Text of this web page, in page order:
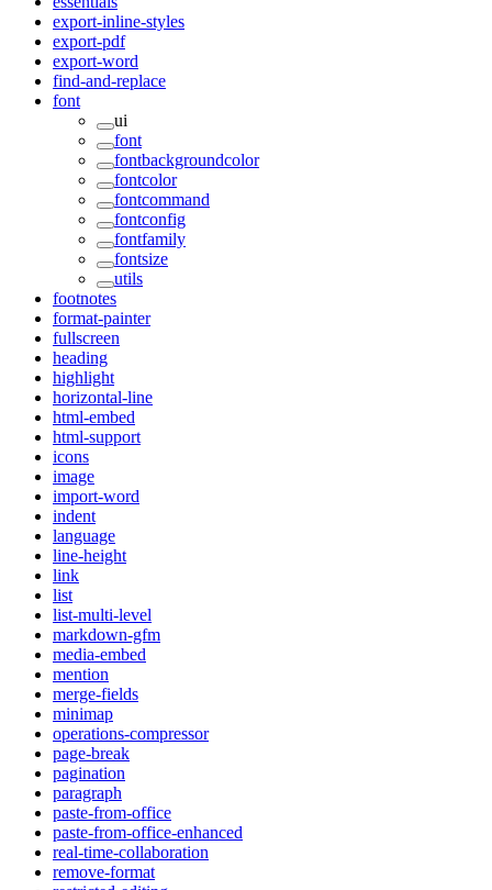
export-inline-styles
export-pdf
export-word
find-and-replace
font
ui
font
fontbackgroundcolor
fontcolor
fontcommand
fontconfig
fontfamily
fontsize
utils
footnotes
format-painter
fullscreen
heading
highlight
horizontal-line
html-embed
html-support
icons
image
import-word
indent
language
line-height
link
list
list-multi-level
markdown-gfm
media-embed
mention
merge-fields
minimap
operations-compressor
page-break
pagination
paragraph
paste-from-office
paste-from-office-enhanced
real-time-collaboration
remove-format